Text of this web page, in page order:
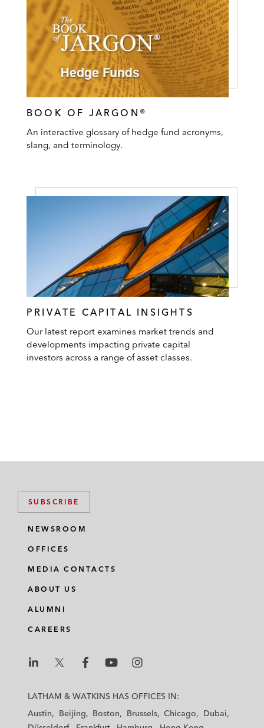
BOOK OF JARGON®
An interactive glossary of hedge fund acronyms,
slang, and terminology.
PRIVATE CAPITAL INSIGHTS
Our latest report examines market trends and
developments impacting private capital
investors across a range of asset classes.
SUBSCRIBE
NEWSROOM
OFFICES
MEDIA CONTACTS
ABOUT US
ALUMNI
CAREERS
a
a
h
a
h
a
a
LATHAM & WATKINS HAS OFFICES IN:
Austin
Beijing Boston Brussels Chicago
Dubai